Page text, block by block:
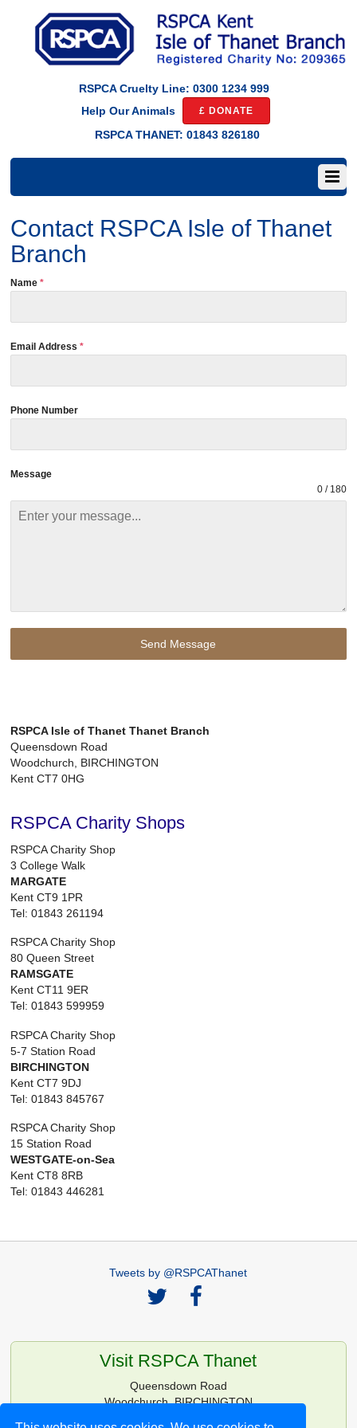
RSPCA Cruelty Line: 0300 1234 999
Help Our Animals
£ DONATE
RSPCA THANET: 01843 826180
Contact RSPCA Isle of Thanet
Branch
Name*
Email Address*
Phone Number
Message
0 / 180
Send Message
RSPCA Isle of Thanet Thanet Branch
Queensdown Road
Woodchurch, BIRCHINGTON
Kent CT7 0HG
RSPCA Charity Shops
RSPCA Charity Shop
3 College Walk
MARGATE
Kent CT9 1PR
Tel: 01843 261194
RSPCA Charity Shop
80 Queen Street
RAMSGATE
Kent CT11 9ER
Tel: 01843 599959
RSPCA Charity Shop
5-7 Station Road
BIRCHINGTON
Kent CT7 9DJ
Tel: 01843 845767
RSPCA Charity Shop
15 Station Road
WESTGATE-on-Sea
Kent CT8 8RB
Tel: 01843 446281
Tweets by @RSPCAThanet
Visit RSPCA Thanet
Queensdown Road
Woodchurch, BIRCHINGTON